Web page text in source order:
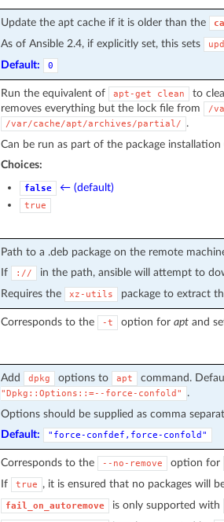
Update the apt cache if it is older than the
As of Ansible 2.4, if explicitly set, this sets
Default:
0
Run the equivalent of apt-get clean
to
removes everything but the lock file from
/
/var/cache/apt/archives/partial/
.
Can be run as part of the package
Choices:
false ← (default)
true
Path to a .deb package on the remote
If
://
in the path, ansible will attempt to
Requires the
xz-utils package to extract
Corresponds to the -t option for aptand
Add dpkg options to apt command.
"Dpkg::Options::=--force-confold"
.
Options should be supplied as comma
Default:
"force-confdef,force-confold"
Corresponds to the --no-remove option for
If
true , it is ensured that no packages will
fail_on_autoremove is only supported with